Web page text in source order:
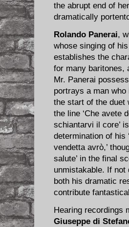
the abrupt end of
dramatically
Rolando Panerai,
whose singing of
establishes the
for many baritones,
Mr. Panerai
portrays a man
the start of the duet
the line ‘Che avete
schiantarvi il core’
determination of his
vendetta avrò,’
salute’ in the final
unmistakable. If not
both his dramatic
contribute
Hearing recordings
Giuseppe di